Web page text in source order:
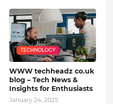
TECHNOLOGY
WWW techheadz co.uk
blog – Tech News &
Insights for Enthusiasts
January 24, 2025